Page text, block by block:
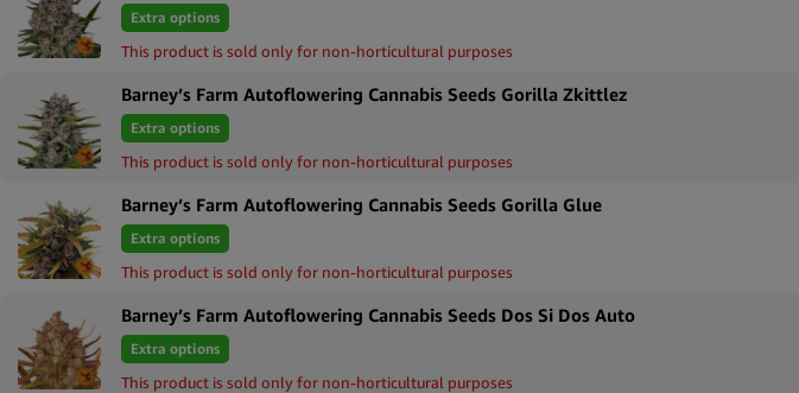
Extra options
This product is sold only for non-horticultural purposes
Barney’s Farm Autoflowering Cannabis Seeds Gorilla Zkittlez
Extra options
This product is sold only for non-horticultural purposes
Barney’s Farm Autoflowering Cannabis Seeds Gorilla Glue
Extra options
This product is sold only for non-horticultural purposes
Barney’s Farm Autoflowering Cannabis Seeds Dos Si Dos Auto
Extra options
This product is sold only for non-horticultural purposes